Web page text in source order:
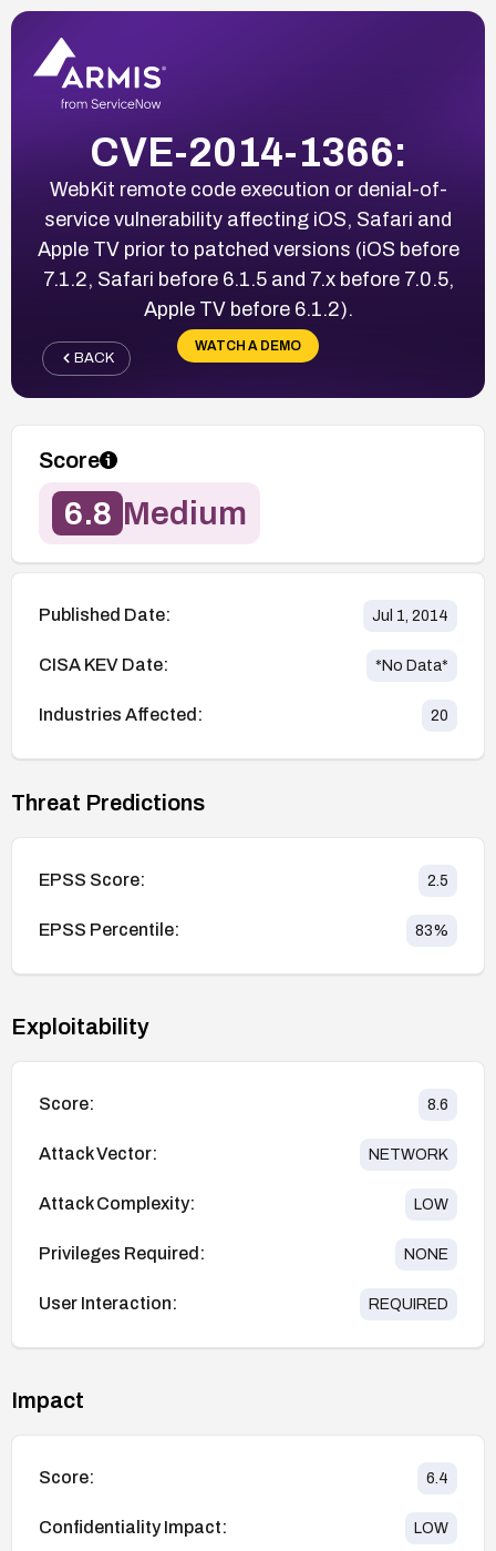
CVE-2014-1366:
WebKit remote code execution or denial-of-
service vulnerability affecting iOS, Safari and
Apple TV prior to patched versions (iOS before
7.1.2, Safari before 6.1.5 and 7.x before 7.0.5,
Apple TV before 6.1.2).
WATCH A DEMO
BACK
Score
6.8 Medium
Published Date: Jul 1, 2014
CISA KEV Date: *No Data*
Industries Affected: 20
Threat Predictions
EPSS Score: 2.5
EPSS Percentile: 83%
Exploitability
Score: 8.6
Attack Vector: NETWORK
Attack Complexity: LOW
Privileges Required: NONE
User Interaction: REQUIRED
Impact
Score: 6.4
Confidentiality Impact: LOW